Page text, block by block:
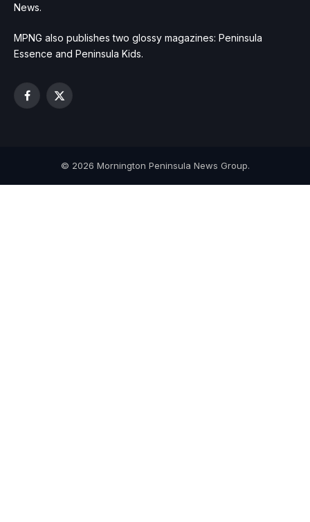
News.
MPNG also publishes two glossy magazines: Peninsula
Essence and Peninsula Kids.
Facebook
X
© 2026 Mornington Peninsula News Group.